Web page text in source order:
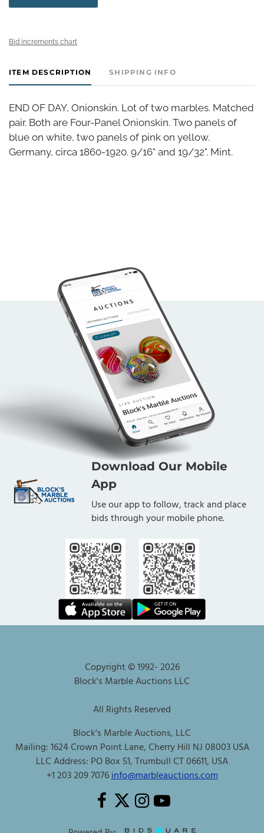
Bid increments chart
ITEM DESCRIPTION SHIPPING INFO
END OF DAY, Onionskin. Lot of two marbles. Matched
pair. Both are Four-Panel Onionskin. Two panels of
blue on white, two panels of pink on yellow.
Germany, circa 1860-1920. 9/16" and 19/32". Mint.
Download Our Mobile
App
Use our app to follow, track and place
bids through your mobile phone.
Copyright © 1992-2026
Block's Marble Auctions LLC
All Rights Reserved
Block's Marble Auctions, LLC
Mailing: 1624 Crown Point Lane, Cherry Hill NJ 08003 USA
LLC Address: PO Box 51, Trumbull CT 06611, USA
+1 203 209 7076info@marbleauctions.com